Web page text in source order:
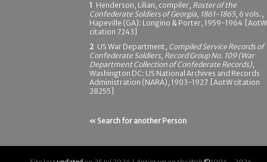
1 Henderson, Lilian, compiler, Roster of the
Confederate Soldiers of Georgia, 1861-1865, 6 vols.,
Hapeville (GA): Longino & Porter, 1959-1964 [AotW
citation 7243]
2 US War Department, Compiled Service Records of
Confederate Soldiers, Record Group No. 109 (War
Department Collection of Confederate Records),
Washington DC: US National Archives and Records
Administration (NARA), 1903-1927 [AotW citation
28255]
« Search for another Person